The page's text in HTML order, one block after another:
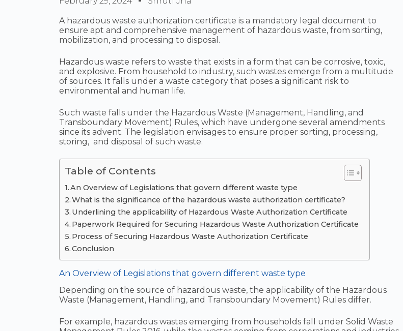
A hazardous waste authorization certificate is a mandatory legal document to
ensure apt and comprehensive management of hazardous waste, from sorting,
mobilization, and processing to disposal.
Hazardous waste refers to waste that exists in a form that can be corrosive, toxic,
and explosive. From household to industry, such wastes emerge from a multitude
of sources. It falls under a waste category that poses a significant risk to
environmental and human life.
Such waste falls under the Hazardous Waste (Management, Handling, and
Transboundary Movement) Rules, which have undergone several amendments
since its advent. The legislation envisages to ensure proper sorting, processing,
storing, and disposal of such waste.
Table of Contents
An Overview of Legislations that govern different waste type
What is the significance of the hazardous waste authorization certificate?
Underlining the applicability of Hazardous Waste Authorization Certificate
Paperwork Required for Securing Hazardous Waste Authorization Certificate
Process of Securing Hazardous Waste Authorization Certificate
Conclusion
An Overview of Legislations that govern different waste type
Depending on the source of hazardous waste, the applicability of the Hazardous
Waste (Management, Handling, and Transboundary Movement) Rules differ.
For example, hazardous wastes emerging from households fall under Solid Waste